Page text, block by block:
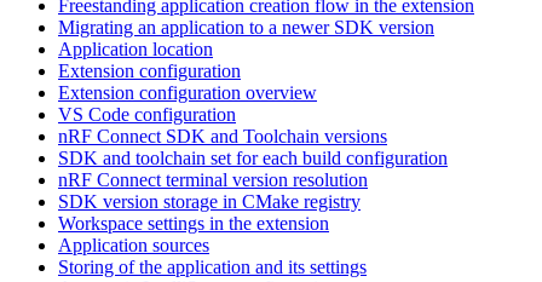
Freestanding application creation flow in the extension
Migrating an application to a newer SDK version
Application location
Extension configuration
Extension configuration overview
VS Code configuration
nRF Connect SDK and Toolchain versions
SDK and toolchain set for each build configuration
nRF Connect terminal version resolution
SDK version storage in CMake registry
Workspace settings in the extension
Application sources
Storing of the application and its settings